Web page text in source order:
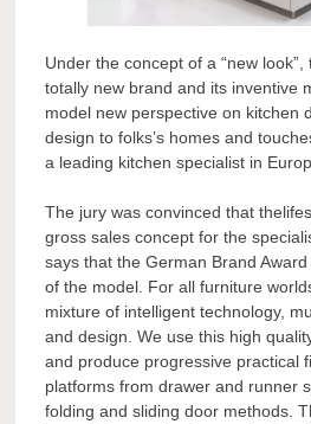
Under the concept of a “new
totally new brand and its inventive
model new perspective on kitchen
design to folks’s homes and
a leading kitchen specialist in
The jury was convinced that
gross sales concept for the
says that the German Brand
of the model. For all furniture
mixture of intelligent technology,
and design. We use this high
and produce progressive practical
platforms from drawer and runner
folding and sliding door methods.